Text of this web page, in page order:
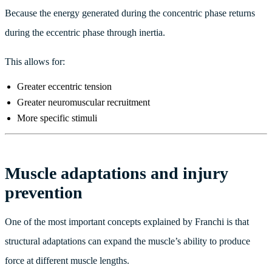
Because the energy generated during the concentric phase returns
during the eccentric phase through inertia.
This allows for:
Greater eccentric tension
Greater neuromuscular recruitment
More specific stimuli
Muscle adaptations and injury
prevention
One of the most important concepts explained by Franchi is that
structural adaptations can expand the muscle’s ability to produce
force at different muscle lengths.